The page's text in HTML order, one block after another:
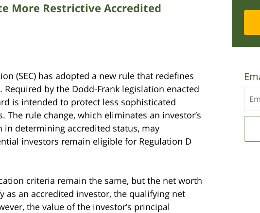
More Restrictive Accredited
(SEC) has adopted a new rule that redefines
by the Dodd-Frank legislation enacted
is intended to protect less sophisticated
rule change, which eliminates an investor’s
determining accredited status, may
investors remain eligible for Regulation D
criteria remain the same, but the net worth
as an accredited investor, the qualifying net
the value of the investor’s principal